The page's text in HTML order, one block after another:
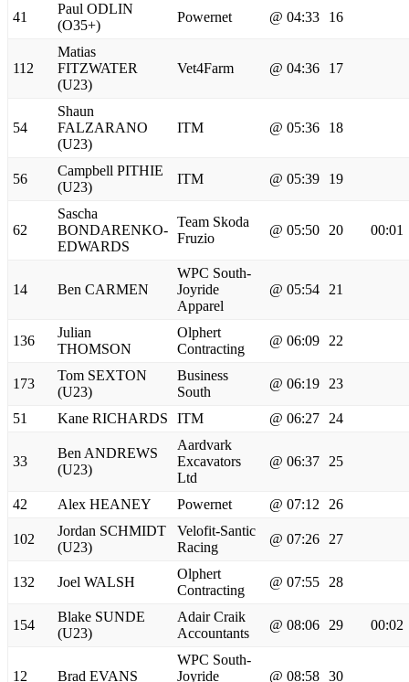
41
Paul ODLIN
(O35+)
Powernet @ 04:33 16
112
Matias
FITZWATER
(U23)
Vet4Farm @ 04:36 17
54
Shaun
FALZARANO
(U23)
ITM @ 05:36 18
56
Campbell PITHIE
(U23)
ITM @ 05:39 19
62
Sascha
BONDARENKO-
EDWARDS
Team Skoda
Fruzio
@ 05:50 20 00:01
14 Ben CARMEN
WPC South-
Joyride
Apparel
@ 05:54 21
136
Julian
THOMSON
Olphert
Contracting
@ 06:09 22
173
Tom SEXTON
(U23)
Business
South
@ 06:19 23
51 Kane RICHARDS ITM @ 06:27 24
33
Ben ANDREWS
(U23)
Aardvark
Excavators
Ltd
@ 06:37 25
42 Alex HEANEY Powernet @ 07:12 26
102
Jordan SCHMIDT
(U23)
Velofit-Santic
Racing
@ 07:26 27
132 Joel WALSH
Olphert
Contracting
@ 07:55 28
154
Blake SUNDE
(U23)
Adair Craik
Accountants
@ 08:06 29 00:02
12 Brad EVANS
WPC South-
Joyride
@ 08:58 30